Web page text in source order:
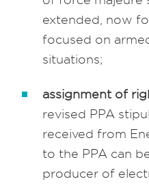
extended, now
focused on
situations;
assignment of
revised PPA
received from
to the PPA can
producer of